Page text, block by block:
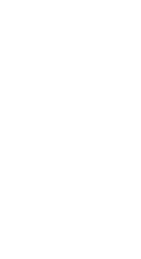
guaranteeing
navigating
Unparalleled
comprehending
including durable
Equipped with
weather-resistant, and